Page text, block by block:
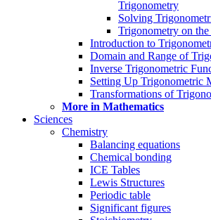
Trigonometry
Solving
Trigonometry on
Introduction to
Domain and Range of
Inverse Trigonometric
Setting Up Trigonometric
Transformations of
More in Mathematics
Sciences
Chemistry
Balancing equations
Chemical bonding
ICE Tables
Lewis Structures
Periodic table
Significant figures